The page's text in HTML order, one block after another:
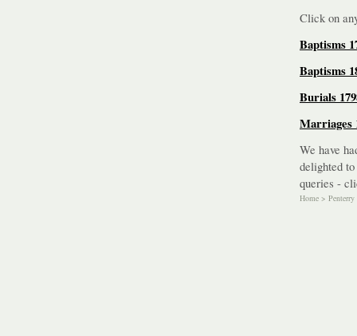
Click on
Baptisms
Baptisms
Burials
Marriages
We have
delighted
queries -
Home >